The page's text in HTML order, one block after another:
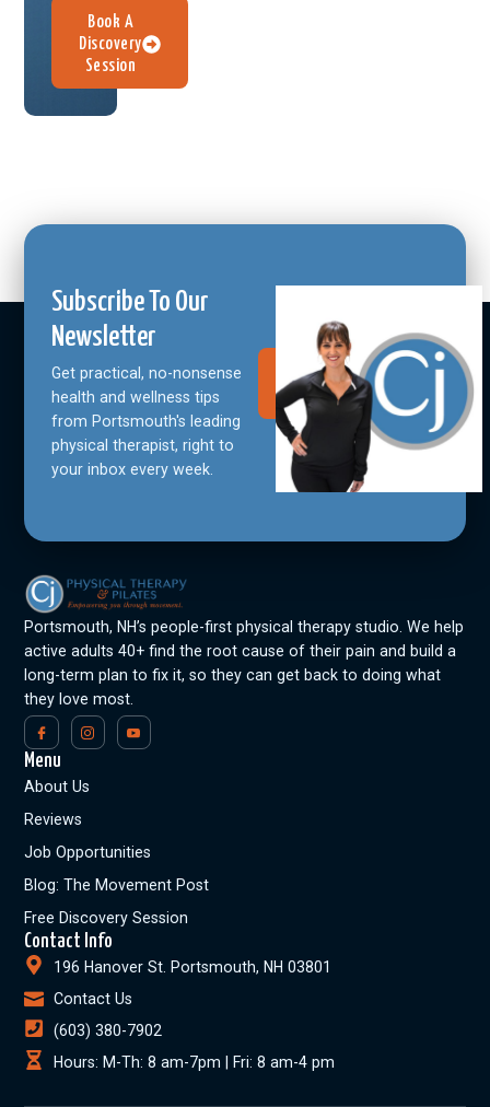
Book A
Discovery
Session
Subscribe To Our
Newsletter
Get practical, no-nonsense
health and wellness tips
from Portsmouth's leading
physical therapist, right to
your inbox every week.
Join Our
Community
Portsmouth, NH’s people-first physical therapy studio. We help
active adults 40+ find the root cause of their pain and build a
long-term plan to fix it, so they can get back to doing what
they love most.
Menu
About Us
Reviews
Job Opportunities
Blog: The Movement Post
Free Discovery Session
Contact Info
196 Hanover St. Portsmouth, NH 03801
Contact Us
(603) 380-7902
Hours: M-Th: 8 am-7pm | Fri: 8 am-4 pm